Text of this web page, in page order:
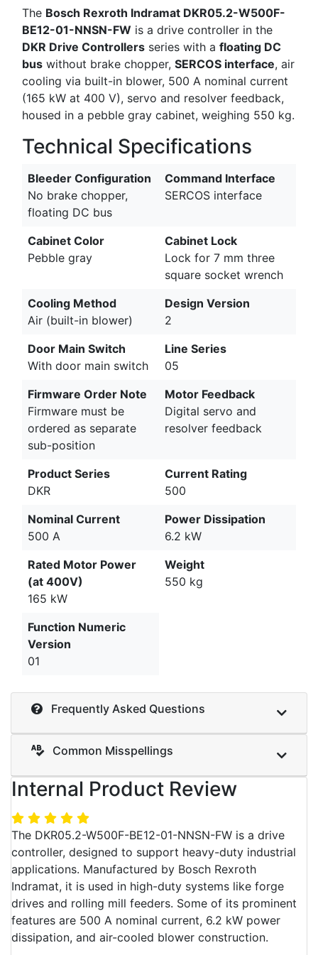
The Bosch Rexroth Indramat DKR05.2-W500F-
BE12-01-NNSN-FW is a drive controller in the
DKR Drive Controllers series with a floating DC
bus without brake chopper, SERCOS interface, air
cooling via built-in blower, 500 A nominal current
(165 kW at 400 V), servo and resolver feedback,
housed in a pebble gray cabinet, weighing 550 kg.
Technical Specifications
Bleeder Configuration
No brake chopper,
floating DC bus
Command Interface
SERCOS interface
Cabinet Color
Pebble gray
Cabinet Lock
Lock for 7 mm three
square socket wrench
Cooling Method
Air (built-in blower)
Design Version
2
Door Main Switch
With door main switch
Line Series
05
Firmware Order Note
Firmware must be
ordered as separate
sub-position
Motor Feedback
Digital servo and
resolver feedback
Product Series
DKR
Current Rating
500
Nominal Current
500 A
Power Dissipation
6.2 kW
Rated Motor Power
(at 400V)
165 kW
Weight
550 kg
Function Numeric
Version
01
Frequently Asked Questions
Common Misspellings
Internal Product Review
The DKR05.2-W500F-BE12-01-NNSN-FW is a drive
controller, designed to support heavy-duty industrial
applications. Manufactured by Bosch Rexroth
Indramat, it is used in high-duty systems like forge
drives and rolling mill feeders. Some of its prominent
features are 500 A nominal current, 6.2 kW power
dissipation, and air-cooled blower construction.